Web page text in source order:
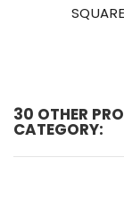
30 OTHER
CATEGORY: